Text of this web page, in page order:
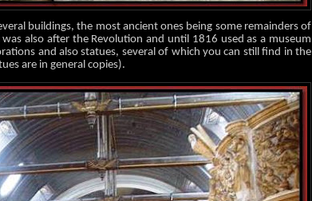
buildings, the most ancient ones being some remainders of
also after the Revolution and until 1816 used as a museum
and also statues, several of which you can still find in the
are in general copies).